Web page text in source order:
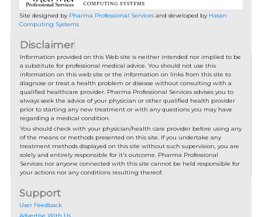
Site designed by Pharma Professional Servicesand developed by Hasan
Computing Systems
Disclaimer
Information provided on this Web site is neither intended nor implied to be
a substitute for professional medical advice. You should not use this
information on this web site or the information on links from this site to
diagnose or treat a health problem or disease without consulting with a
qualified healthcare provider. Pharma Professional Services advises you to
always seek the advice of your physician or other qualified health provider
prior to starting any new treatment or with any questions you may have
regarding a medical condition.
You should check with your physician/health care provider before using any
of the means or methods presented on this site. If you undertake any
treatment methods displayed on this site without such supervision, you are
solely and entirely responsible for it's outcome. Pharma Professional
Services nor anyone connected with this site cannot be held responsible for
your actions nor any conditions resulting thereof.
Support
User Feedback
Advertise With Us